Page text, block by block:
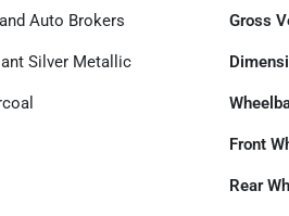
Auto Brokers Gross
Silver Metallic
Front
Rear